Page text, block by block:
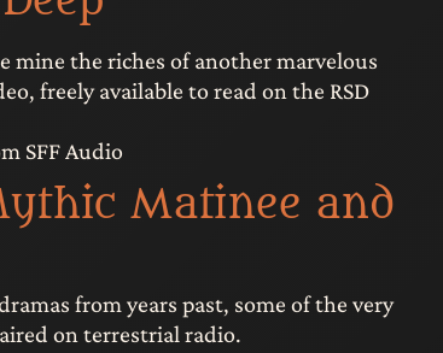
mine the riches of another marvelous
freely available to read on the RSD
SFF Audio
Matinee and
from years past, some of the very
on terrestrial radio.